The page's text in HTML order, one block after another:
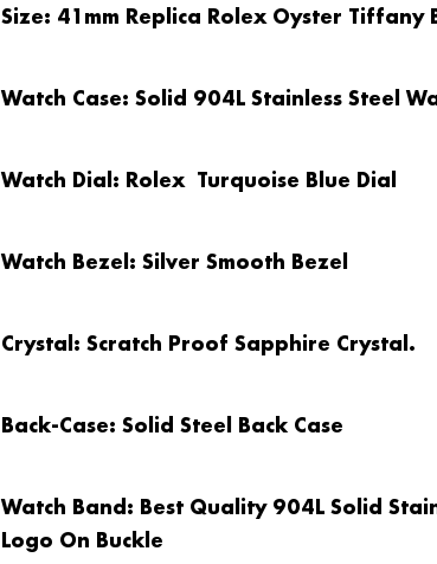
Size: 41mm Replica Rolex Oyster Tiffany
Watch Case: Solid 904L Stainless Steel
Watch Dial : Rolex Turquoise Blue Dial
Watch Bezel : Silver Smooth Bezel
Crystal : Scratch Proof Sapphire Crystal.
Back-Case: Solid Steel Back Case
Watch Band: Best Quality 904L Solid
Logo On Buckle